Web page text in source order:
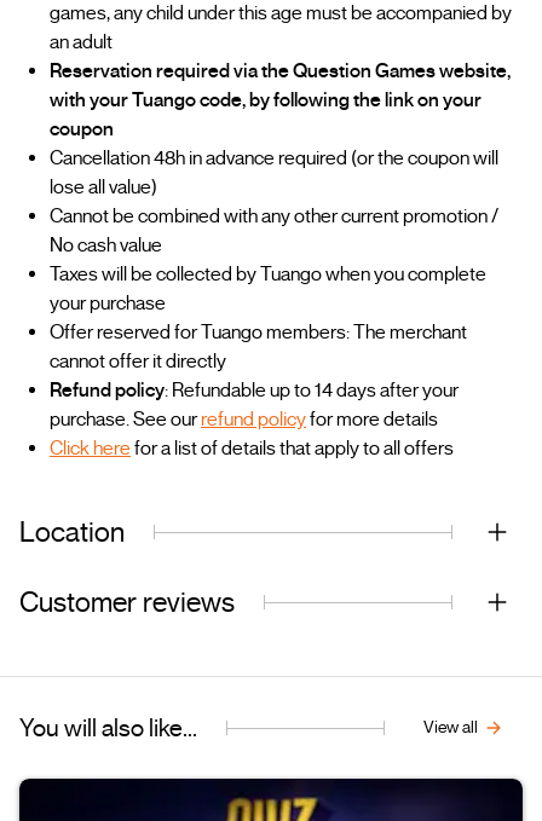
games, any child under this age must be accompanied by
an adult
Reservation required via the Question Games website,
with your Tuango code, by following the link on your
coupon
Cancellation 48h in advance required (or the coupon will
lose all value)
Cannot be combined with any other current promotion /
No cash value
Taxes will be collected by Tuango when you complete
your purchase
Offer reserved for Tuango members: The merchant
cannot offer it directly
Refund policy: Refundable up to 14 days after your
purchase. See ourrefund policyfor more details
Click here for a list of details that apply to all offers
Location
Customer reviews
You will also like... View all